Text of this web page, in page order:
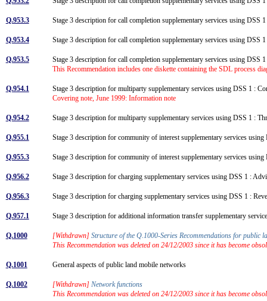
Q.953.3 Stage 3 description for call completion supplementary services using
Q.953.4 Stage 3 description for call completion supplementary services using
Q.953.5
Stage 3 description for call completion supplementary services using
This Recommendation includes one diskette containing the SDL process
Q.954.1
Stage 3 description for multiparty supplementary services using DSS 1 :
Covering note, June 1999: Information note
Q.954.2 Stage 3 description for multiparty supplementary services using DSS 1 :
Q.955.1 Stage 3 description for community of interest supplementary services
Q.955.3 Stage 3 description for community of interest supplementary services
Q.956.2 Stage 3 description for charging supplementary services using DSS 1 :
Q.956.3 Stage 3 description for charging supplementary services using DSS 1 :
Q.957.1 Stage 3 description for additional information transfer supplementary
Q.1000 [Withdrawn] Structure of the Q.1000-Series Recommendations for public
This Recommendation was deleted on 24/12/2003 since it has become
Q.1001 General aspects of public land mobile networks
Q.1002 [Withdrawn] Network functions
This Recommendation was deleted on 24/12/2003 since it has become